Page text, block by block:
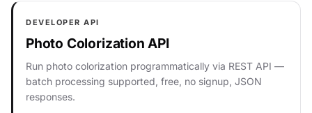
DEVELOPER API
Photo Colorization API
Run photo colorization programmatically via REST API —
batch processing supported, free, no signup, JSON
responses.